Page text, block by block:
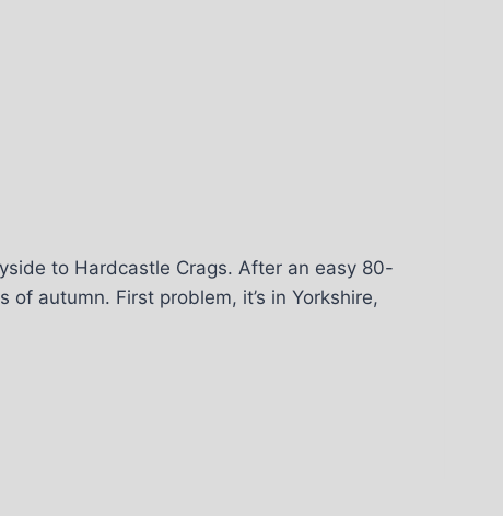
to Hardcastle Crags. After an easy 80-
autumn. First problem, it’s in Yorkshire,